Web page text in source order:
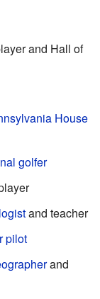
and Hall of
House
golfer
and teacher
pilot
and